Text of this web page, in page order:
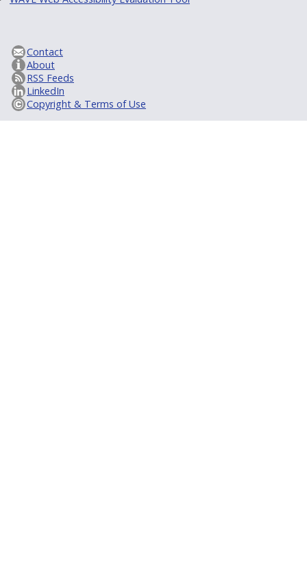
Contact
About
RSS Feeds
LinkedIn
Copyright & Terms of Use